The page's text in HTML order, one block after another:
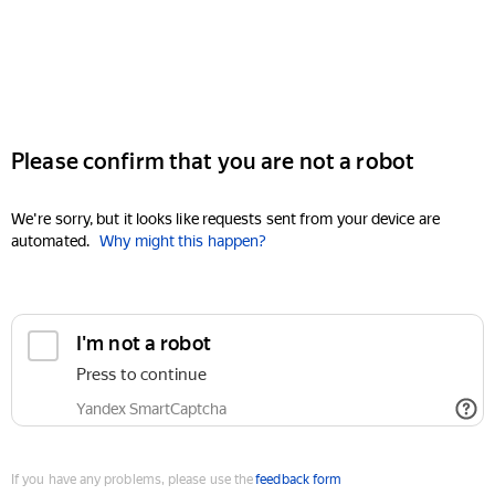
Please confirm that you are not a robot
We're sorry, but it looks like requests sent from your device are
automated. Why might this happen?
I'm not a robot
Press to continue
Yandex SmartCaptcha
If you have any problems, please use thefeedback form